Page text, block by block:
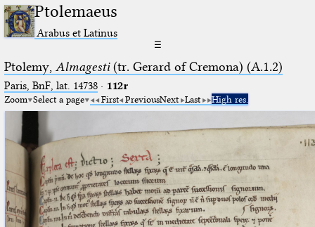
Ptolemaeus
Arabus et Latinus
☰
Ptolemy, Almagesti(tr. Gerard of Cremona) (A.1.2)
Paris, BnF, lat. 14738· 112r
Zoom Select a page First PreviousNext Last High res.